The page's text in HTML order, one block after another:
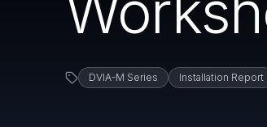
DVIA-M Series Installation Report